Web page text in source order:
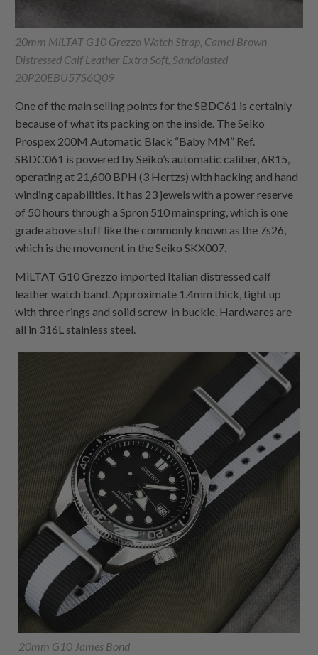
20mm MiLTAT G10 Grezzo Watch Strap, Camel Brown
Distressed Calf Leather Extra Soft, Sandblasted
20P20EBU57S6Q09
One of the main selling points for the SBDC61 is certainly
because of what its packing on the inside. The Seiko
Prospex 200M Automatic Black “Baby MM” Ref.
SBDC061 is powered by Seiko’s automatic caliber, 6R15,
operating at 21,600 BPH (3 Hertzs) with hacking and hand
winding capabilities. It has 23 jewels with a power reserve
of 50 hours through a Spron 510 mainspring, which is one
grade above stuff like the commonly known as the 7s26,
which is the movement in the Seiko SKX007.
MiLTAT G10 Grezzo imported Italian distressed calf
leather watch band. Approximate 1.4mm thick, tight up
with three rings and solid screw-in buckle. Hardwares are
all in 316L stainless steel.
20mm G10 James Bond